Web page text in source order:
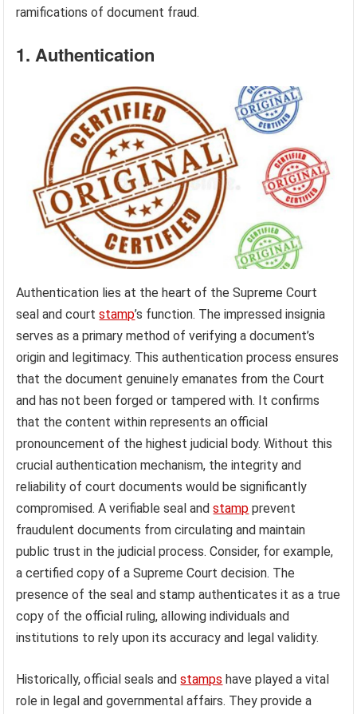
ramifications of document fraud.
1. Authentication
Authentication lies at the heart of the Supreme Court
seal and courtstamp’s function. The impressed insignia
serves as a primary method of verifying a document’s
origin and legitimacy. This authentication process ensures
that the document genuinely emanates from the Court
and has not been forged or tampered with. It confirms
that the content within represents an official
pronouncement of the highest judicial body. Without this
crucial authentication mechanism, the integrity and
reliability of court documents would be significantly
compromised. A verifiable seal andstamp prevent
fraudulent documents from circulating and maintain
public trust in the judicial process. Consider, for example,
a certified copy of a Supreme Court decision. The
presence of the seal and stamp authenticates it as a true
copy of the official ruling, allowing individuals and
institutions to rely upon its accuracy and legal validity.
Historically, official seals andstamps have played a vital
role in legal and governmental affairs. They provide a